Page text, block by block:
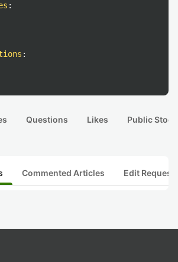
:
:
Questions Likes Public
Commented Articles Edit